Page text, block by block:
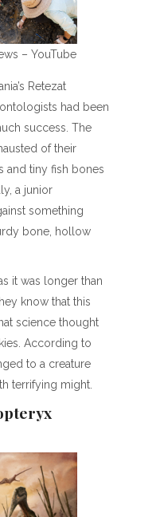
– YouTube
Retezat
had been
success. The
of their
and tiny fish bones
a junior
something
bone, hollow
it was longer than
know that this
science thought
According to
to a creature
terrifying might.